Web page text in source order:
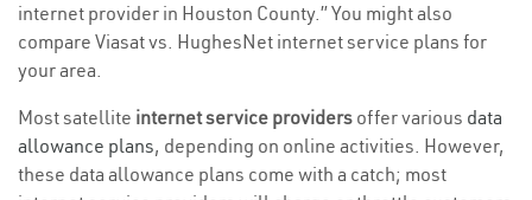
internet provider in Houston County.” You might also
compare Viasat vs. HughesNet internet service plans for
your area.
Most satellite internet service providers offer various data
allowance plans, depending on online activities. However,
these data allowance plans come with a catch; most